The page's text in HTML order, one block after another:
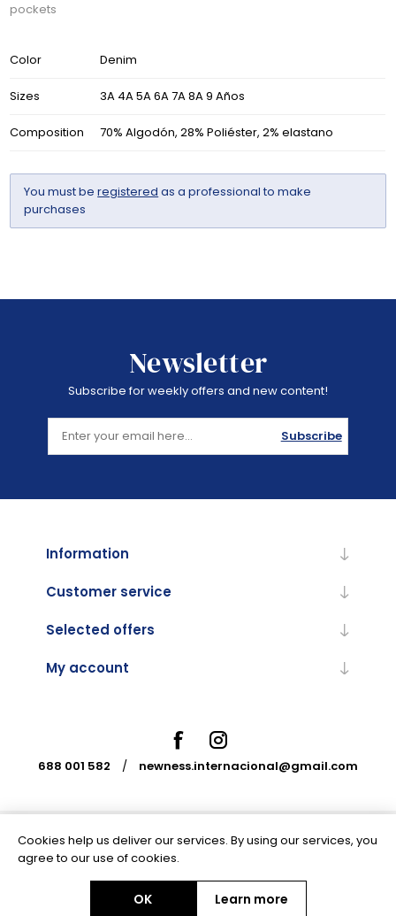
pockets
Color Denim
Sizes 3A 4A 5A 6A 7A 8A 9 Años
Composition 70% Algodón, 28% Poliéster, 2% elastano
You must beregistered as a professional to make
purchases
Newsletter
Subscribe for weekly offers and new content!
Subscribe
Information
Customer service
Selected offers
My account
688 001 582 / newness.internacional@gmail.com
Powered bynopCommerce
Copyright © 2026 Newness Internacional. All rights reserved.
Cookies help us deliver our services. By using our services, you
agree to our use of cookies.
OK Learn more